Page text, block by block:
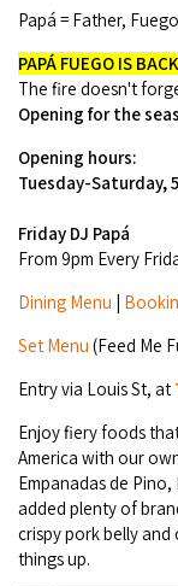
Dinosaur Footprints
Gibb River Road
Dampier Peninsula
Cruise the
Sunsets
Broome Highlights
Drive Tours
Fishing Tours
Kimberley Cruises
Regional Tours &
Gift Vouchers
Backpackers &
Caravan Parks &
Caravan Parks -
Dampier Peninsula
Stays - Beyond
Caravan and
Guesthouses and
Wheelchair
Gift Vouchers
Jewellery & Pearl
Museums & Art
Retail & Shopping
Health & Beauty
Watersports &
Visiting Broome
Broome's
Broome's Catalina
Taxis
Shopping Centres
Local Businesses
Roadhouses
Airport
Airport Transfers
Storage and
Community Services
Dampier Peninsula
Derby
Fitzroy Crossing
Purnululu National
Kununurra
Karratha
Halls Creek
Wyndham
About Us
Staircase to the
Climate & Weather
Roads,
Fuel Pricing
EV Charging and
Maps
History
Our Members
Events
Offers
Blog
Papá = Father,
PAPÁ FUEGO IS BACK
The fire doesn't
Opening for the
Opening hours:
Tuesday-Saturday,
Friday DJ Papá
From 9pm Every
Dining Menu |
Set Menu (Feed Me
Entry via Louis St, at
Enjoy fiery foods
America with our
Empanadas de
added plenty of
crispy pork belly
things up.